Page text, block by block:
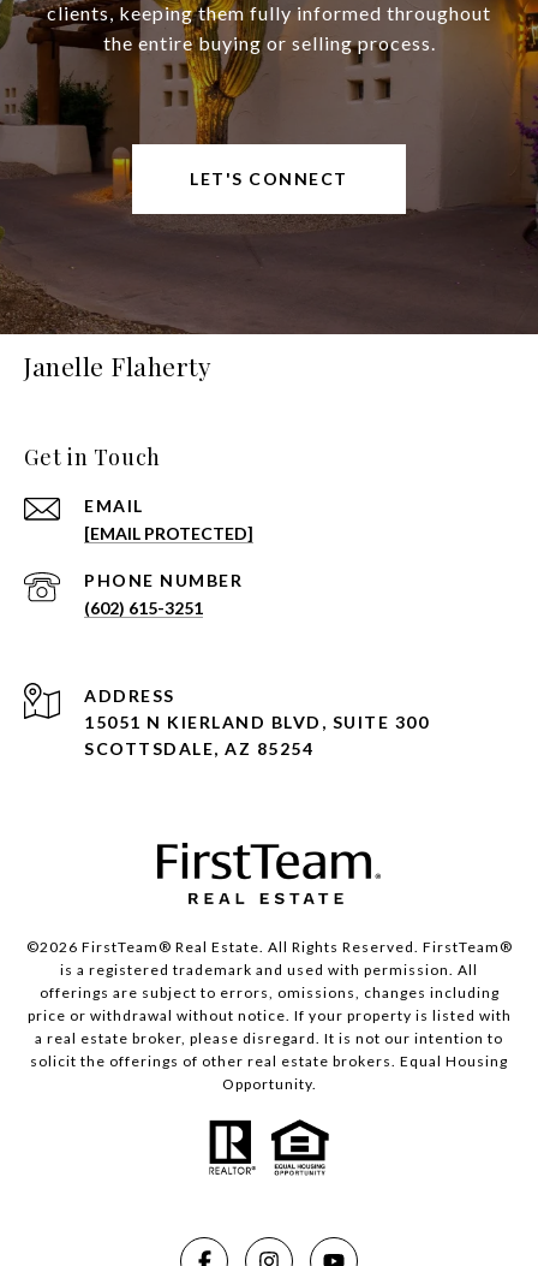
clients, keeping them fully informed throughout
the entire buying or selling process.
LET'S CONNECT
Janelle Flaherty
Get in Touch
EMAIL
[EMAIL PROTECTED]
PHONE NUMBER
(602) 615-3251
ADDRESS
15051 N KIERLAND BLVD, SUITE 300
SCOTTSDALE, AZ 85254
©2026 FirstTeam® Real Estate. All Rights Reserved. FirstTeam®
is a registered trademark and used with permission. All
offerings are subject to errors, omissions, changes including
price or withdrawal without notice. If your property is listed with
a real estate broker, please disregard. It is not our intention to
solicit the offerings of other real estate brokers. Equal Housing
Opportunity.